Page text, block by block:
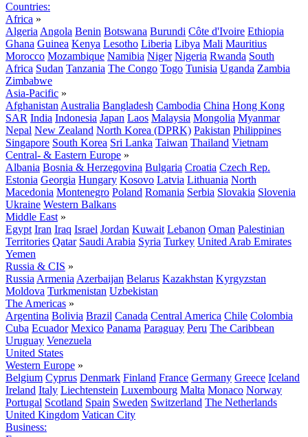
Countries:
Africa »
Algeria Angola Benin Botswana Burundi Côte d'Ivoire Ethiopia
Ghana Guinea Kenya Lesotho Liberia Libya Mali Mauritius
Morocco Mozambique Namibia Niger Nigeria Rwanda South
Africa Sudan Tanzania The Congo Togo Tunisia Uganda Zambia
Zimbabwe
Asia-Pacific »
Afghanistan Australia Bangladesh Cambodia China Hong Kong
SAR India Indonesia Japan Laos Malaysia Mongolia Myanmar
Nepal New Zealand North Korea (DPRK) Pakistan Philippines
Singapore South Korea Sri Lanka Taiwan Thailand Vietnam
Central- & Eastern Europe »
Albania Bosnia & Herzegovina Bulgaria Croatia Czech Rep.
Estonia Georgia Hungary Kosovo Latvia Lithuania North
Macedonia Montenegro Poland Romania Serbia Slovakia Slovenia
Ukraine Western Balkans
Middle East »
Egypt Iran Iraq Israel Jordan Kuwait Lebanon Oman Palestinian
Territories Qatar Saudi Arabia Syria Turkey United Arab Emirates
Yemen
Russia & CIS »
Russia Armenia Azerbaijan Belarus Kazakhstan Kyrgyzstan
Moldova Turkmenistan Uzbekistan
The Americas »
Argentina Bolivia Brazil Canada Central America Chile Colombia
Cuba Ecuador Mexico Panama Paraguay Peru The Caribbean
Uruguay Venezuela
United States
Western Europe »
Belgium Cyprus Denmark Finland France Germany Greece Iceland
Ireland Italy Liechtenstein Luxembourg Malta Monaco Norway
Portugal Scotland Spain Sweden Switzerland The Netherlands
United Kingdom Vatican City
Business: